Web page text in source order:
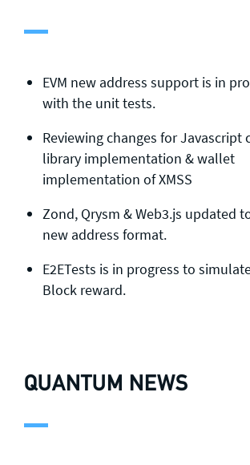
EVM new address support is in
with the unit tests.
Reviewing changes for Javascript
library implementation & wallet
implementation of XMSS
Zond, Qrysm & Web3.js updated
new address format.
E2ETests is in progress to
Block reward.
QUANTUM NEWS